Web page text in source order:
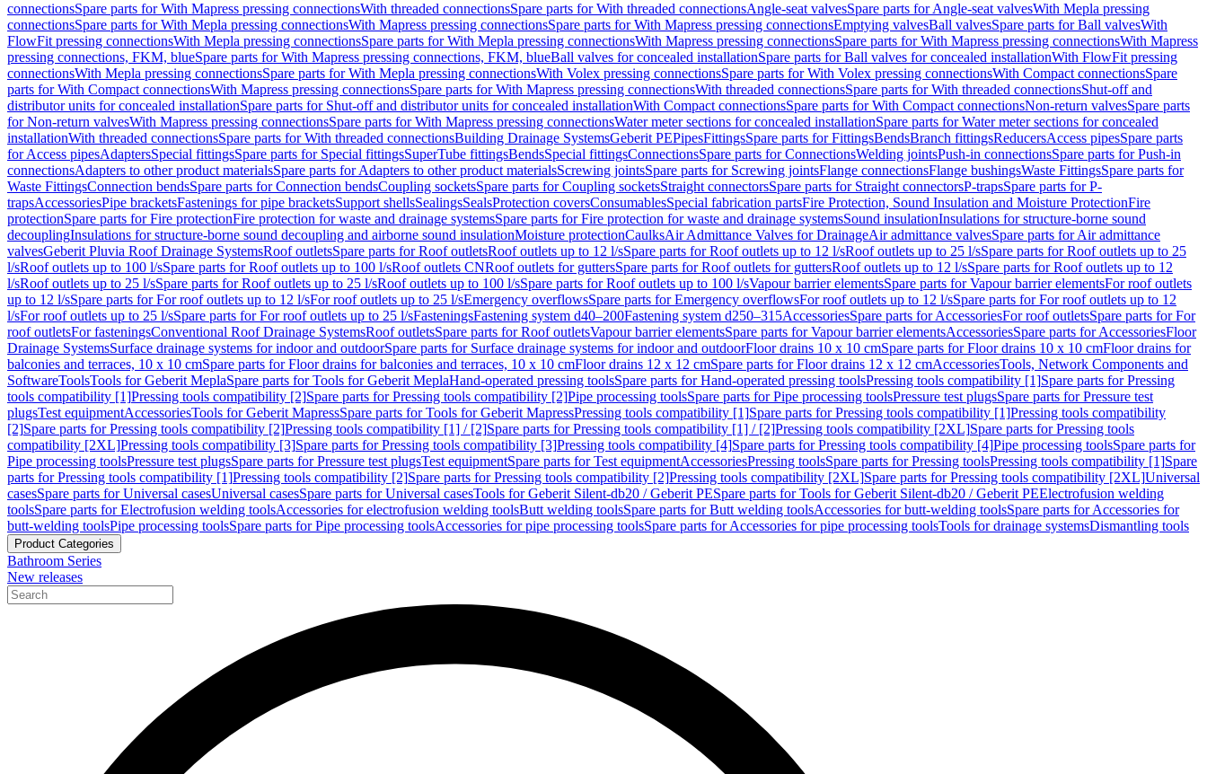
connectionsSpare parts for With Mapress pressing connectionsWith threaded connectionsSpare parts for With threaded connectionsAngle-seat valvesSpare parts for Angle-seat valvesWith Mepla pressing
connectionsSpare parts for With Mepla pressing connectionsWith Mapress pressing connectionsSpare parts for With Mapress pressing connectionsEmptying valvesBall valvesSpare parts for Ball valvesWith
FlowFit pressing connectionsWith Mepla pressing connectionsSpare parts for With Mepla pressing connectionsWith Mapress pressing connectionsSpare parts for With Mapress pressing connectionsWith Mapress
pressing connections, FKM, blueSpare parts for With Mapress pressing connections, FKM, blueBall valves for concealed installationSpare parts for Ball valves for concealed installationWith FlowFit pressing
connectionsWith Mepla pressing connectionsSpare parts for With Mepla pressing connectionsWith Volex pressing connectionsSpare parts for With Volex pressing connectionsWith Compact connectionsSpare
parts for With Compact connectionsWith Mapress pressing connectionsSpare parts for With Mapress pressing connectionsWith threaded connectionsSpare parts for With threaded connectionsShut-off and
distributor units for concealed installationSpare parts for Shut-off and distributor units for concealed installationWith Compact connectionsSpare parts for With Compact connectionsNon-return valvesSpare parts
for Non-return valvesWith Mapress pressing connectionsSpare parts for With Mapress pressing connectionsWater meter sections for concealed installationSpare parts for Water meter sections for concealed
installationWith threaded connectionsSpare parts for With threaded connectionsBuilding Drainage SystemsGeberit PEPipesFittingsSpare parts for FittingsBendsBranch fittingsReducersAccess pipesSpare parts
for Access pipesAdaptersSpecial fittingsSpare parts for Special fittingsSuperTube fittingsBendsSpecial fittingsConnectionsSpare parts for ConnectionsWelding jointsPush-in connectionsSpare parts for Push-in
connectionsAdapters to other product materialsSpare parts for Adapters to other product materialsScrewing jointsSpare parts for Screwing jointsFlange connectionsFlange bushingsWaste FittingsSpare parts for
Waste FittingsConnection bendsSpare parts for Connection bendsCoupling socketsSpare parts for Coupling socketsStraight connectorsSpare parts for Straight connectorsP-trapsSpare parts for P-
trapsAccessoriesPipe bracketsFastenings for pipe bracketsSupport shellsSealingsSealsProtection coversConsumablesSpecial fabrication partsFire Protection, Sound Insulation and Moisture ProtectionFire
protectionSpare parts for Fire protectionFire protection for waste and drainage systemsSpare parts for Fire protection for waste and drainage systemsSound insulationInsulations for structure-borne sound
decouplingInsulations for structure-borne sound decoupling and airborne sound insulationMoisture protectionCaulksAir Admittance Valves for DrainageAir admittance valvesSpare parts for Air admittance
valvesGeberit Pluvia Roof Drainage SystemsRoof outletsSpare parts for Roof outletsRoof outlets up to 12 l/sSpare parts for Roof outlets up to 12 l/sRoof outlets up to 25 l/sSpare parts for Roof outlets up to 25
l/sRoof outlets up to 100 l/sSpare parts for Roof outlets up to 100 l/sRoof outlets CNRoof outlets for guttersSpare parts for Roof outlets for guttersRoof outlets up to 12 l/sSpare parts for Roof outlets up to 12
l/sRoof outlets up to 25 l/sSpare parts for Roof outlets up to 25 l/sRoof outlets up to 100 l/sSpare parts for Roof outlets up to 100 l/sVapour barrier elementsSpare parts for Vapour barrier elementsFor roof outlets
up to 12 l/sSpare parts for For roof outlets up to 12 l/sFor roof outlets up to 25 l/sEmergency overflowsSpare parts for Emergency overflowsFor roof outlets up to 12 l/sSpare parts for For roof outlets up to 12
l/sFor roof outlets up to 25 l/sSpare parts for For roof outlets up to 25 l/sFasteningsFastening system d40–200Fastening system d250–315AccessoriesSpare parts for AccessoriesFor roof outletsSpare parts for For
roof outletsFor fasteningsConventional Roof Drainage SystemsRoof outletsSpare parts for Roof outletsVapour barrier elementsSpare parts for Vapour barrier elementsAccessoriesSpare parts for AccessoriesFloor
Drainage SystemsSurface drainage systems for indoor and outdoorSpare parts for Surface drainage systems for indoor and outdoorFloor drains 10 x 10 cmSpare parts for Floor drains 10 x 10 cmFloor drains for
balconies and terraces, 10 x 10 cmSpare parts for Floor drains for balconies and terraces, 10 x 10 cmFloor drains 12 x 12 cmSpare parts for Floor drains 12 x 12 cmAccessoriesTools, Network Components and
SoftwareToolsTools for Geberit MeplaSpare parts for Tools for Geberit MeplaHand-operated pressing toolsSpare parts for Hand-operated pressing toolsPressing tools compatibility [1]Spare parts for Pressing
tools compatibility [1]Pressing tools compatibility [2]Spare parts for Pressing tools compatibility [2]Pipe processing toolsSpare parts for Pipe processing toolsPressure test plugsSpare parts for Pressure test
plugsTest equipmentAccessoriesTools for Geberit MapressSpare parts for Tools for Geberit MapressPressing tools compatibility [1]Spare parts for Pressing tools compatibility [1]Pressing tools compatibility
[2]Spare parts for Pressing tools compatibility [2]Pressing tools compatibility [1] / [2]Spare parts for Pressing tools compatibility [1] / [2]Pressing tools compatibility [2XL]Spare parts for Pressing tools
compatibility [2XL]Pressing tools compatibility [3]Spare parts for Pressing tools compatibility [3]Pressing tools compatibility [4]Spare parts for Pressing tools compatibility [4]Pipe processing toolsSpare parts for
Pipe processing toolsPressure test plugsSpare parts for Pressure test plugsTest equipmentSpare parts for Test equipmentAccessoriesPressing toolsSpare parts for Pressing toolsPressing tools compatibility [1]Spare
parts for Pressing tools compatibility [1]Pressing tools compatibility [2]Spare parts for Pressing tools compatibility [2]Pressing tools compatibility [2XL]Spare parts for Pressing tools compatibility [2XL]Universal
casesSpare parts for Universal casesUniversal casesSpare parts for Universal casesTools for Geberit Silent-db20 / Geberit PESpare parts for Tools for Geberit Silent-db20 / Geberit PEElectrofusion welding
toolsSpare parts for Electrofusion welding toolsAccessories for electrofusion welding toolsButt welding toolsSpare parts for Butt welding toolsAccessories for butt-welding toolsSpare parts for Accessories for
butt-welding toolsPipe processing toolsSpare parts for Pipe processing toolsAccessories for pipe processing toolsSpare parts for Accessories for pipe processing toolsTools for drainage systemsDismantling tools
Product Categories
Bathroom Series
New releases